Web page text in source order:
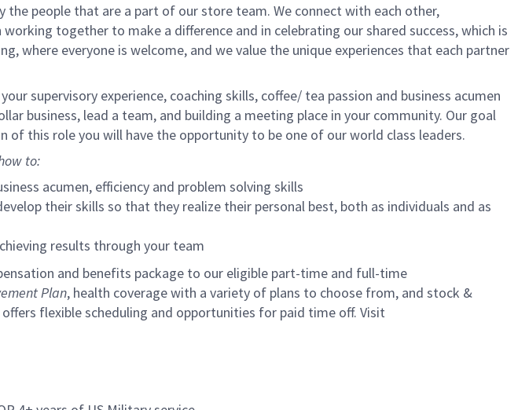
people that are a part of our store team. We connect with each other,
together to make a difference and in celebrating our shared success, which is
where everyone is welcome, and we value the unique experiences that each partner
supervisory experience, coaching skills, coffee/ tea passion and business acumen
business, lead a team, and building a meeting place in your community. Our goal
this role you will have the opportunity to be one of our world class leaders.
to:
acumen, efficiency and problem solving skills
their skills so that they realize their personal best, both as individuals and as
results through your team
and benefits package to our eligible part-time and full-time
Plan, health coverage with a variety of plans to choose from, and stock &
offers flexible scheduling and opportunities for paid time off. Visit